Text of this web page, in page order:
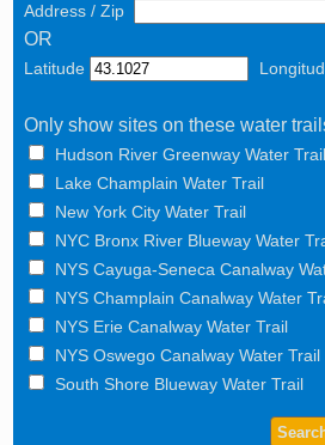
Address / Zip
OR
Latitude
Only show sites on these water
Hudson River Greenway Water Trail
Lake Champlain Water Trail
New York City Water Trail
NYC Bronx River Blueway Water
NYS Cayuga-Seneca Canalway
NYS Champlain Canalway Water
NYS Erie Canalway Water Trail
NYS Oswego Canalway Water Trail
South Shore Blueway Water Trail